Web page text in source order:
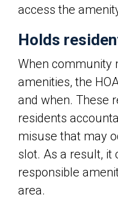
access the
Holds
When community
amenities, the
and when. These
residents
misuse that may
slot. As a result, it
responsible
area.